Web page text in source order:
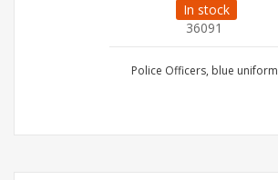
In stock
36091
Police Officers, blue uniform